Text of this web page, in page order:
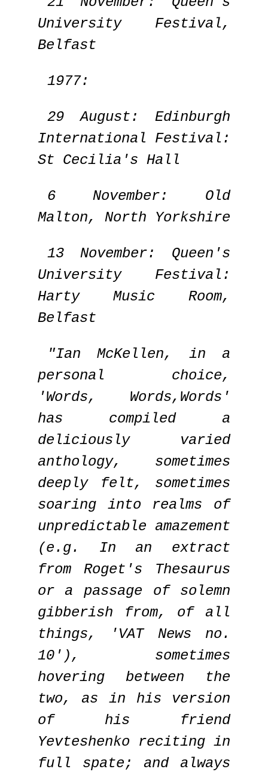
University Festival,
Belfast
1977:
29 August: Edinburgh
International Festival:
St Cecilia's Hall
6 November: Old
Malton, North Yorkshire
13 November: Queen's
University Festival:
Harty Music Room,
Belfast
"Ian McKellen, in a
personal choice,
'Words, Words,Words'
has compiled a
deliciously varied
anthology, sometimes
deeply felt, sometimes
soaring into realms of
unpredictable amazement
(e.g. In an extract
from Roget's Thesaurus
or a passage of solemn
gibberish from, of all
things, 'VAT News no.
10'), sometimes
hovering between the
two, as in his version
of his friend
Yevteshenko reciting in
full spate; and always